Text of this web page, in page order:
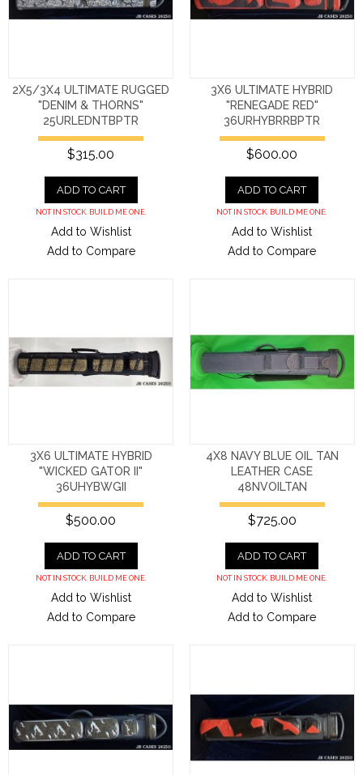
2X5/3X4 ULTIMATE RUGGED
"DENIM & THORNS"
25URLEDNTBPTR
$315.00
ADD TO CART
NOT IN STOCK. BUILD ME ONE.
Add to Wishlist
Add to Compare
3X6 ULTIMATE HYBRID
"RENEGADE RED"
36URHYBRRBPTR
$600.00
ADD TO CART
NOT IN STOCK. BUILD ME ONE.
Add to Wishlist
Add to Compare
3X6 ULTIMATE HYBRID
"WICKED GATOR II"
36UHYBWGII
$500.00
ADD TO CART
NOT IN STOCK. BUILD ME ONE.
Add to Wishlist
Add to Compare
4X8 NAVY BLUE OIL TAN
LEATHER CASE
48NVOILTAN
$725.00
ADD TO CART
NOT IN STOCK. BUILD ME ONE.
Add to Wishlist
Add to Compare